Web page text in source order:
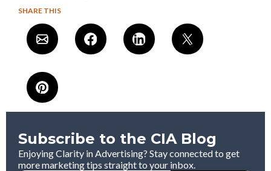
SHARE THIS
Subscribe to the CIA Blog
Enjoying Clarity in Advertising? Stay connected to get
more marketing tips straight to your inbox.